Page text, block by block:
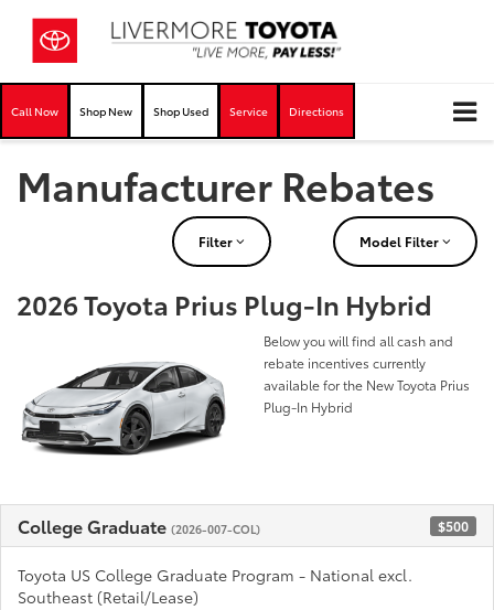
Call Now Shop New Shop Used Service Directions
Manufacturer Rebates
Filter Model Filter
2026 Toyota Prius Plug-In Hybrid
Below you will find all cash and
rebate incentives currently
available for the New Toyota Prius
Plug-In Hybrid
College Graduate (2026-007-COL) $500
Toyota US College Graduate Program - National excl.
Southeast (Retail/Lease)